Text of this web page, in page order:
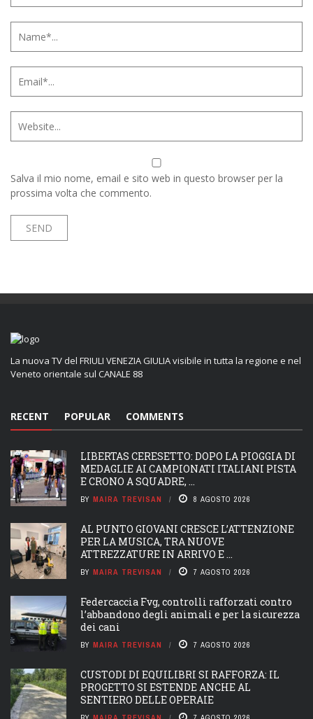
Salva il mio nome, email e sito web in questo browser per la
prossima volta che commento.
La nuova TV del FRIULI VENEZIA GIULIA visibile in tutta la regione e nel
Veneto orientale sul CANALE 88
RECENT POPULAR COMMENTS
LIBERTAS CERESETTO: DOPO LA PIOGGIA DI
MEDAGLIE AI CAMPIONATI ITALIANI PISTA
E CRONO A SQUADRE, ...
BY MAIRA TREVISAN 8 AGOSTO 2026
AL PUNTO GIOVANI CRESCE L’ATTENZIONE
PER LA MUSICA, TRA NUOVE
ATTREZZATURE IN ARRIVO E ...
BY MAIRA TREVISAN 7 AGOSTO 2026
Federcaccia Fvg, controlli rafforzati contro
l’abbandono degli animali e per la sicurezza
dei cani
BY MAIRA TREVISAN 7 AGOSTO 2026
CUSTODI DI EQUILIBRI SI RAFFORZA: IL
PROGETTO SI ESTENDE ANCHE AL
SENTIERO DELLE OPERAIE